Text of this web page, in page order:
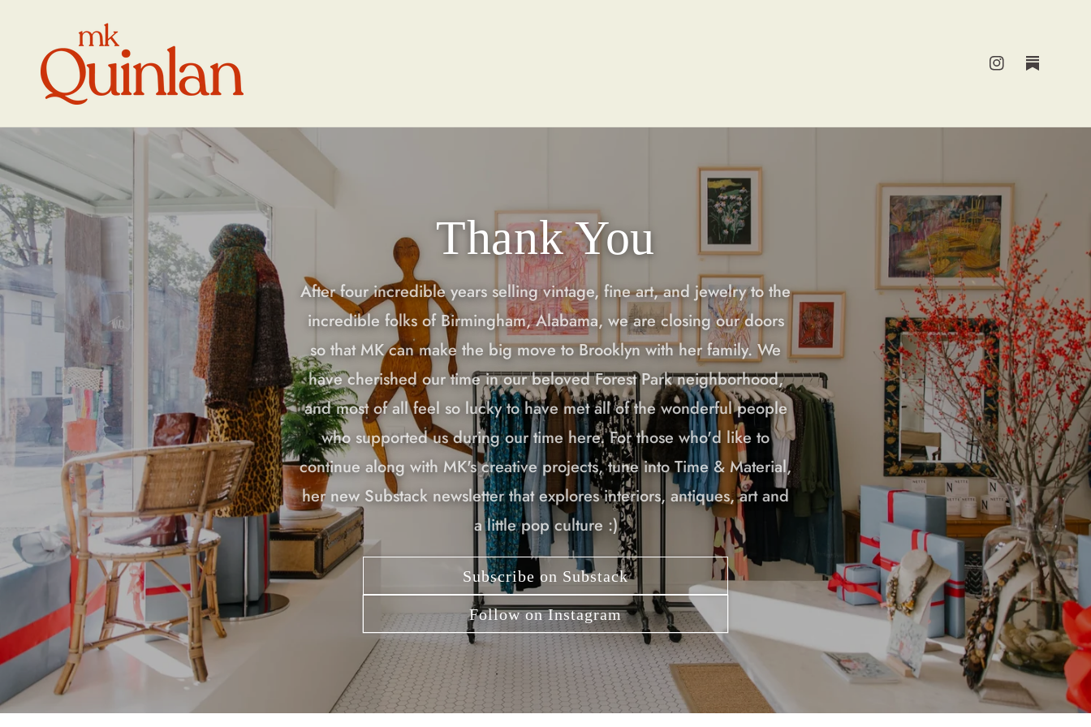
InstagramSubstack
Thank You
After four incredible years selling vintage, fine art, and jewelry to the
incredible folks of Birmingham, Alabama, we are closing our doors
so that MK can make the big move to Brooklyn with her family. We
have cherished our time in our beloved Forest Park neighborhood,
and most of all feel so lucky to have met all of the wonderful people
who supported us during our time here. For those who'd like to
continue along with MK's creative projects, tune into Time & Material,
her new Substack newsletter that explores interiors, antiques, art and
a little pop culture :)
Subscribe on Substack
Follow on Instagram